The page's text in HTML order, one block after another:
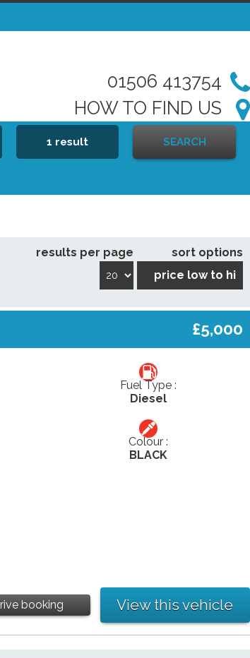
01506 413754
HOW TO FIND US
1 result SEARCH
sort options
price low to hi
results per page
£5,000
Fuel Type :
Diesel
Colour :
BLACK
booking View this vehicle